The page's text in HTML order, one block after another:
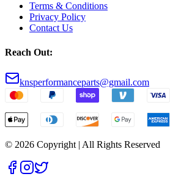
Terms & Conditions
Privacy Policy
Contact Us
Reach Out:
knsperformanceparts@gmail.com
© 2026 Copyright | All Rights Reserved